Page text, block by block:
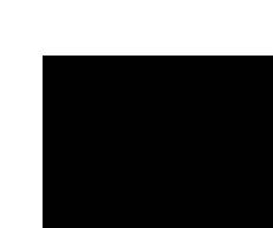
Segments